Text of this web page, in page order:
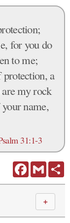
for you do
to me;
a
my rock
name,
31:1-3
FacebookGmail
＋